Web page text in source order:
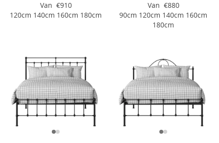
Van €910
120cm 140cm 160cm 180cm
Van €880
90cm 120cm 140cm 160cm
180cm